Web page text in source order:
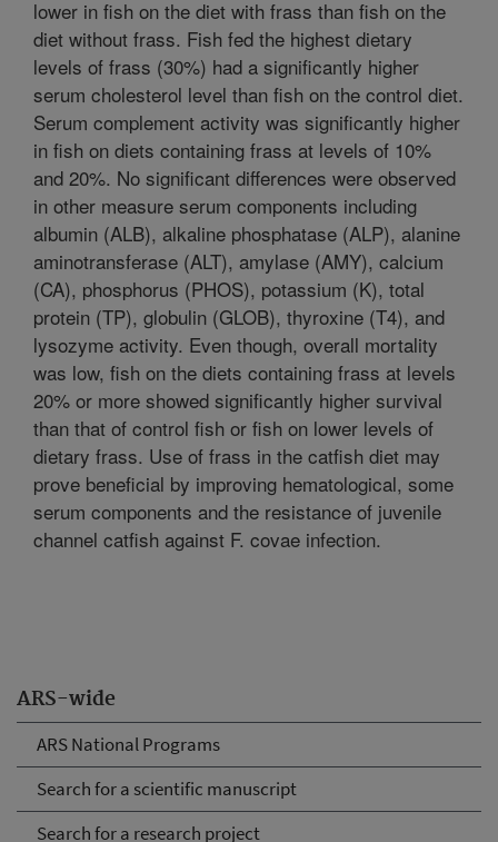
ARS-wide
ARS National Programs
Search for a scientific manuscript
Search for a research project
lower in fish on the diet with frass than fish on the
diet without frass. Fish fed the highest dietary
levels of frass (30%) had a significantly higher
serum cholesterol level than fish on the control diet.
Serum complement activity was significantly higher
in fish on diets containing frass at levels of 10%
and 20%. No significant differences were observed
in other measure serum components including
albumin (ALB), alkaline phosphatase (ALP), alanine
aminotransferase (ALT), amylase (AMY), calcium
(CA), phosphorus (PHOS), potassium (K), total
protein (TP), globulin (GLOB), thyroxine (T4), and
lysozyme activity. Even though, overall mortality
was low, fish on the diets containing frass at levels
20% or more showed significantly higher survival
than that of control fish or fish on lower levels of
dietary frass. Use of frass in the catfish diet may
prove beneficial by improving hematological, some
serum components and the resistance of juvenile
channel catfish against F. covae infection.